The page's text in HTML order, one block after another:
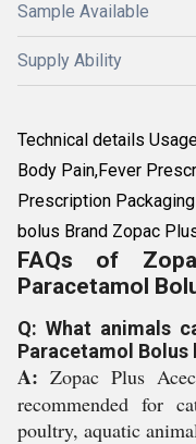
Sample Available
Supply Ability
Technical details
Body Pain,Fever
Prescription
bolus Brand Zopac
FAQs of
Paracetamol
Q: What animals
Paracetamol Bolus
A: Zopac Plus
recommended for
poultry, aquatic